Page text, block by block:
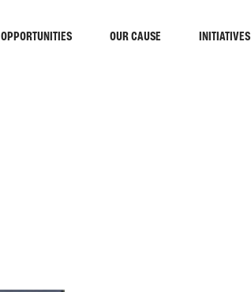
OPPORTUNITIES OUR CAUSE INITIATIVES